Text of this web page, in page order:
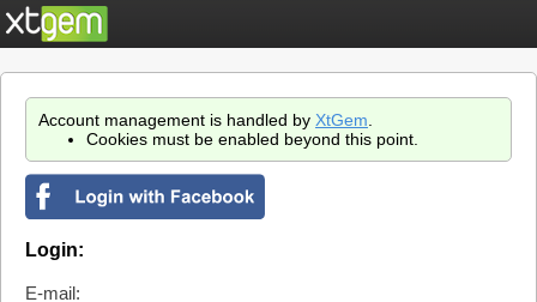
Account management is handled by XtGem
Cookies must be enabled beyond this point.
Login:
E-mail: